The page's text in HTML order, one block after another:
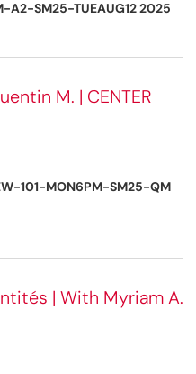
A2-SM25-TUEAUG12 2025
M. | CENTER
101-MON6PM-SM25-QM
| With Myriam A.